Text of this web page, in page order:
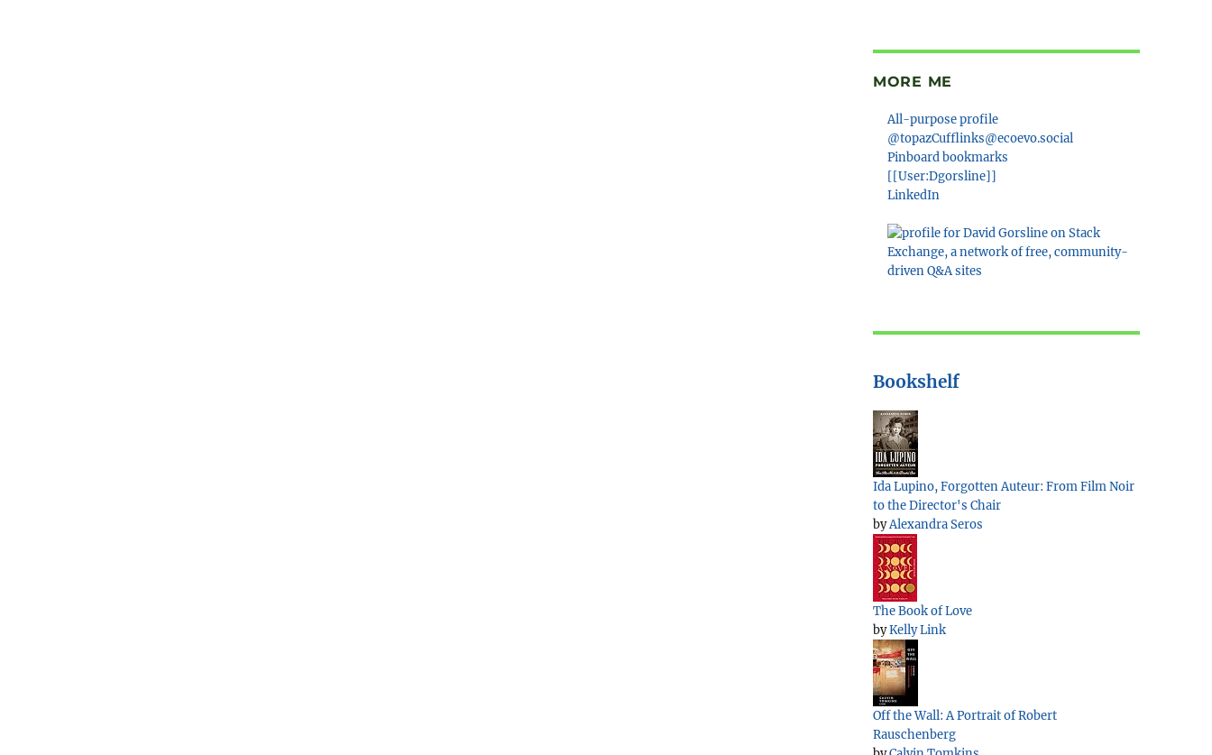
MORE ME
All-purpose profile
@topazCufflinks@ecoevo.social
Pinboard bookmarks
[[User:Dgorsline]]
LinkedIn
Bookshelf
Ida Lupino, Forgotten Auteur: From Film Noir
to the Director's Chair
byAlexandra Seros
The Book of Love
byKelly Link
Off the Wall: A Portrait of Robert
Rauschenberg